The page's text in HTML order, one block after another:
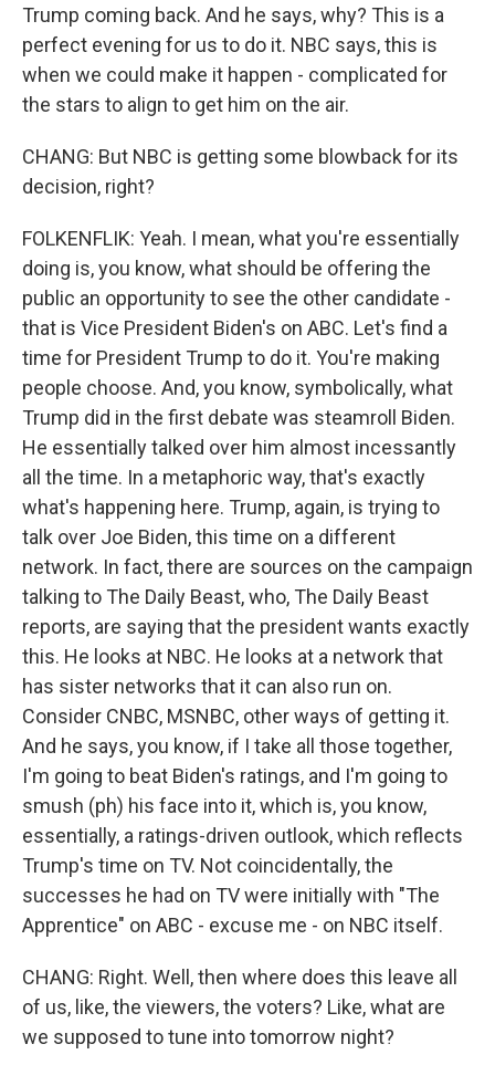
Trump coming back. And he says, why? This is a
perfect evening for us to do it. NBC says, this is
when we could make it happen - complicated for
the stars to align to get him on the air.
CHANG: But NBC is getting some blowback for its
decision, right?
FOLKENFLIK: Yeah. I mean, what you're essentially
doing is, you know, what should be offering the
public an opportunity to see the other candidate -
that is Vice President Biden's on ABC. Let's find a
time for President Trump to do it. You're making
people choose. And, you know, symbolically, what
Trump did in the first debate was steamroll Biden.
He essentially talked over him almost incessantly
all the time. In a metaphoric way, that's exactly
what's happening here. Trump, again, is trying to
talk over Joe Biden, this time on a different
network. In fact, there are sources on the campaign
talking to The Daily Beast, who, The Daily Beast
reports, are saying that the president wants exactly
this. He looks at NBC. He looks at a network that
has sister networks that it can also run on.
Consider CNBC, MSNBC, other ways of getting it.
And he says, you know, if I take all those together,
I'm going to beat Biden's ratings, and I'm going to
smush (ph) his face into it, which is, you know,
essentially, a ratings-driven outlook, which reflects
Trump's time on TV. Not coincidentally, the
successes he had on TV were initially with "The
Apprentice" on ABC - excuse me - on NBC itself.
CHANG: Right. Well, then where does this leave all
of us, like, the viewers, the voters? Like, what are
we supposed to tune into tomorrow night?